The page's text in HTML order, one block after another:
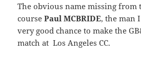
The obvious name missing from
coursePaul MCBRIDE, the man
very good chance to make the
match at Los Angeles CC.